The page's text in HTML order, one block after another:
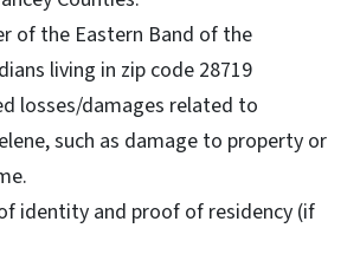
of the Eastern Band of the
living in zip code 28719
losses/damages related to
such as damage to property or
identity and proof of residency (if